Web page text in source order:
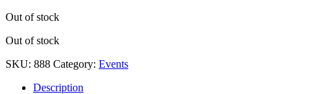
Out of stock
Out of stock
SKU: 888 Category: Events
Description